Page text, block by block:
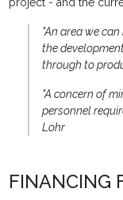
project - and the
"An area we
the
through to
"A concern of
personnel
Lohr
FINANCING